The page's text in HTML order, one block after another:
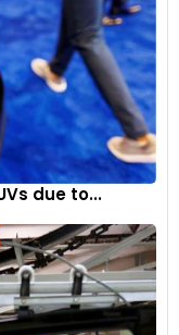
inline six-cylinder
more torque and
due to...